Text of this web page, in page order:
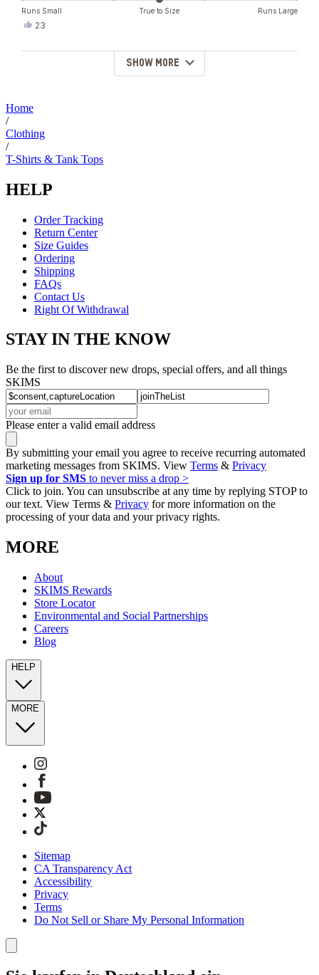
Runs Small True to Size Runs Large
Yes,
23
Loading...
SHOW MORE
Home
/
Clothing
/
T-Shirts & Tank Tops
HELP
Order Tracking
Return Center
Size Guides
Ordering
Shipping
FAQs
Contact Us
Right Of Withdrawal
STAY IN THE KNOW
Be the first to discover new drops, special offers, and all things
SKIMS
Please enter a valid email address
By submitting your email you agree to receive recurring automated
marketing messages from SKIMS. View Terms & Privacy
Sign up for SMS to never miss a drop >
Click to join. You can unsubscribe at any time by replying STOP to
our text. View Terms & Privacy for more information on the
processing of your data and your privacy rights.
MORE
About
SKIMS Rewards
Store Locator
Environmental and Social Partnerships
Careers
Blog
HELP
MORE
Sitemap
CA Transparency Act
Accessibility
Privacy
Terms
Do Not Sell or Share My Personal Information